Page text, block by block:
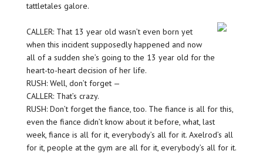
tattletales galore.
CALLER: That 13 year old wasn’t even born yet
when this incident supposedly happened and now
all of a sudden she’s going to the 13 year old for the
heart-to-heart decision of her life.
RUSH: Well, don’t forget —
CALLER: That’s crazy.
RUSH: Don’t forget the fiance, too. The fiance is all for this,
even the fiance didn’t know about it before, what, last
week, fiance is all for it, everybody’s all for it. Axelrod’s all
for it, people at the gym are all for it, everybody’s all for it.